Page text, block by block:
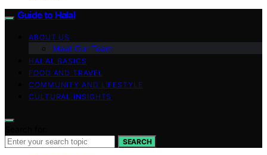
Guide to Halal
ABOUT US
Meet Our Team
HALAL BASICS
FOOD AND TRAVEL
COMMUNITY AND LIFESTYLE
CULTURAL INSIGHTS
SEARCH